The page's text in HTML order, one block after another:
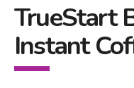
TrueStart
Instant